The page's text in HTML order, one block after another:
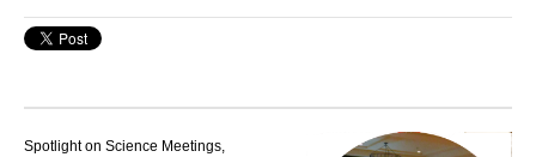
Spotlight on Science Meetings,